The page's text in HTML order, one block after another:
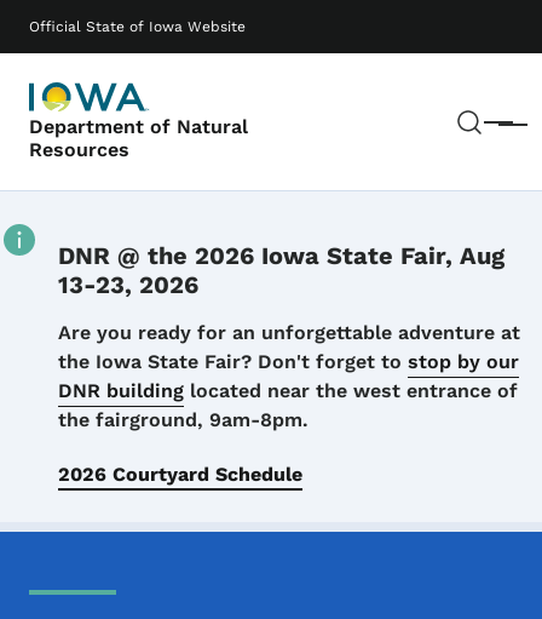
Official State of Iowa Website
Department of Natural
Resources
Menu
Main navigation
DNR @ the 2026 Iowa State Fair, Aug
13-23, 2026
Details
Are you ready for an unforgettable adventure at
the Iowa State Fair? Don't forget to stop by our
DNR building located near the west entrance of
the fairground, 9am-8pm.
2026 Courtyard Schedule